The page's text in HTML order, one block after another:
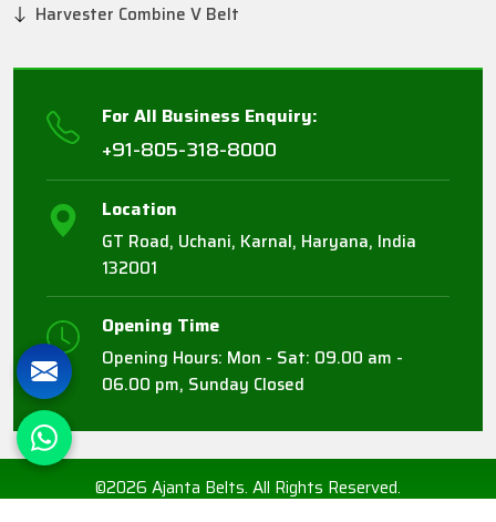
Harvester Combine V Belt
For All Business Enquiry:
+91-805-318-8000
Location
GT Road, Uchani, Karnal, Haryana, India
132001
Opening Time
Opening Hours: Mon - Sat: 09.00 am -
06.00 pm, Sunday Closed
©2026 Ajanta Belts. All Rights Reserved.